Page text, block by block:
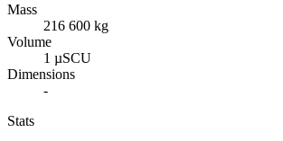
Mass
216 600 kg
Volume
1 µSCU
Dimensions
-
Stats